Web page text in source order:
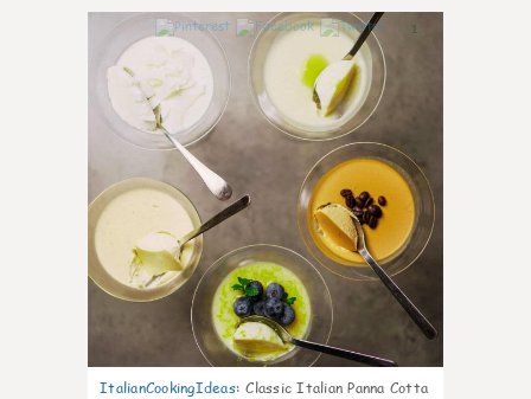
ItalianCookingIdeas: Classic Italian Panna Cotta